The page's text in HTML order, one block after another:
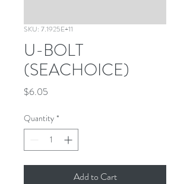
SKU: 7.1925E+11
U-BOLT
(SEACHOICE)
$6.05
Quantity *
Add to Cart